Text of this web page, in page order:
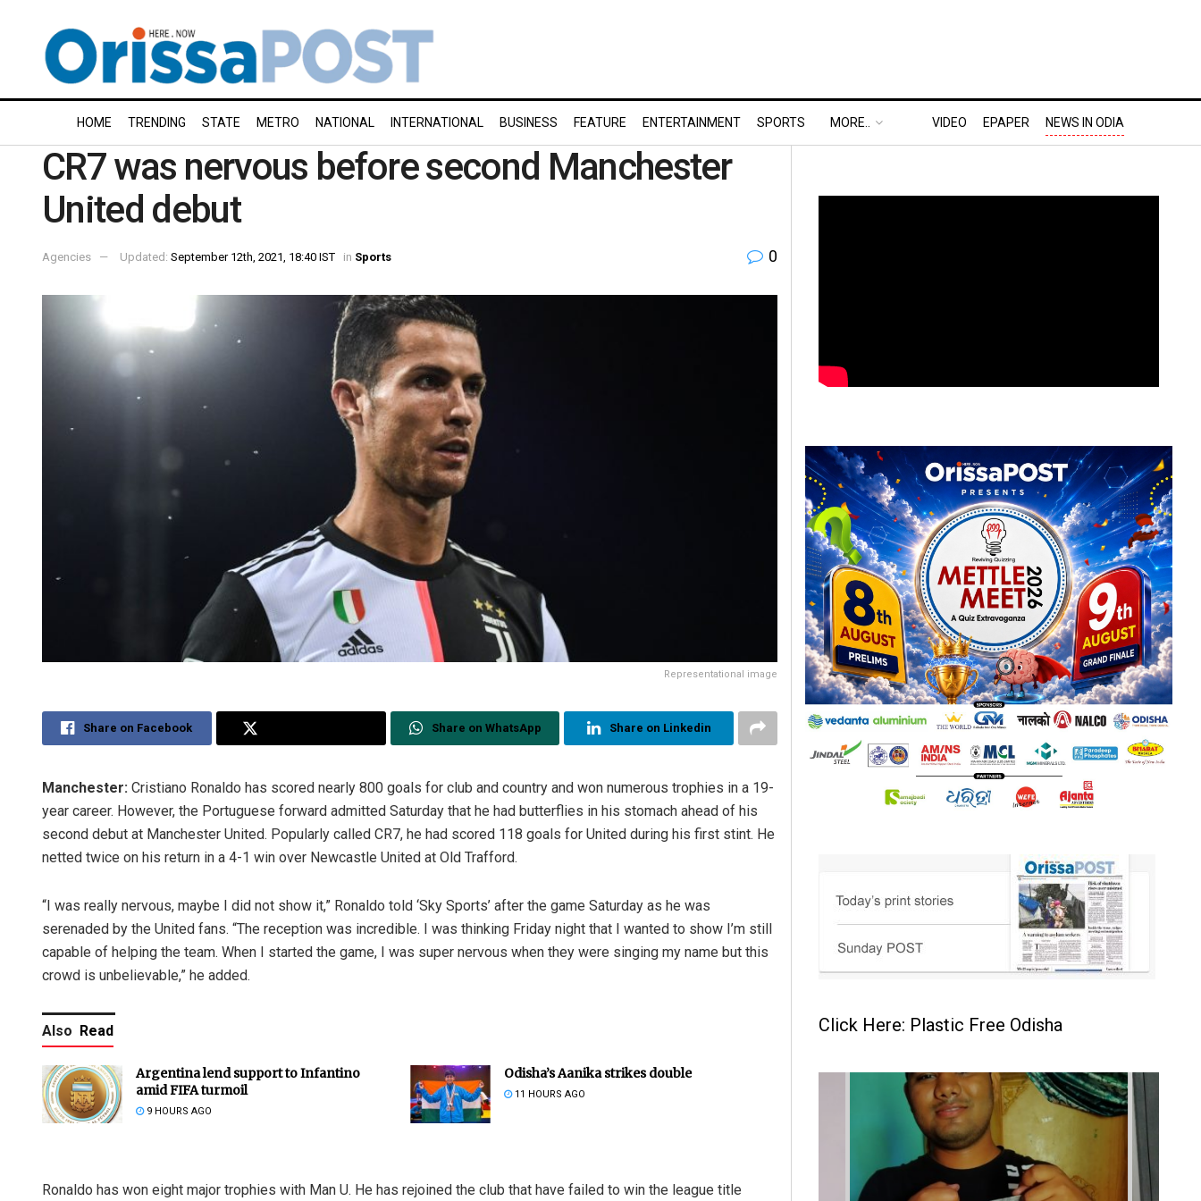
HOME TRENDING STATE METRO NATIONAL INTERNATIONAL BUSINESS FEATURE ENTERTAINMENT SPORTS MORE.. VIDEO EPAPER NEWS IN ODIA
CR7 was nervous before second Manchester
United debut
Agencies Updated: September 12th, 2021, 18:40 IST in Sports 0
Representational image
Share on Facebook Share on WhatsApp Share on Linkedin
Manchester: Cristiano Ronaldo has scored nearly 800 goals for club and country and won numerous trophies in a 19-
year career. However, the Portuguese forward admitted Saturday that he had butterflies in his stomach ahead of his
second debut at Manchester United. Popularly called CR7, he had scored 118 goals for United during his first stint. He
netted twice on his return in a 4-1 win over Newcastle United at Old Trafford.
“I was really nervous, maybe I did not show it,” Ronaldo told ‘Sky Sports’ after the game Saturday as he was
serenaded by the United fans. “The reception was incredible. I was thinking Friday night that I wanted to show I’m still
capable of helping the team. When I started the game, I was super nervous when they were singing my name but this
crowd is unbelievable,” he added.
Also Read
Argentina lend support to Infantino
amid FIFA turmoil
9 HOURS AGO
Odisha’s Aanika strikes double
11 HOURS AGO
Ronaldo has won eight major trophies with Man U. He has rejoined the club that have failed to win the league title
Click Here: Plastic Free Odisha